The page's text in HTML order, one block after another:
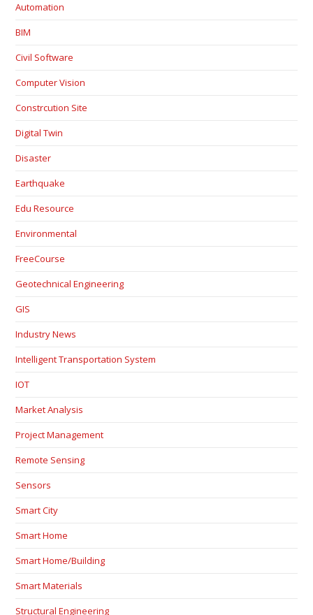
Automation
BIM
Civil Software
Computer Vision
Constrcution Site
Digital Twin
Disaster
Earthquake
Edu Resource
Environmental
FreeCourse
Geotechnical Engineering
GIS
Industry News
Intelligent Transportation System
IOT
Market Analysis
Project Management
Remote Sensing
Sensors
Smart City
Smart Home
Smart Home/Building
Smart Materials
Structural Engineering